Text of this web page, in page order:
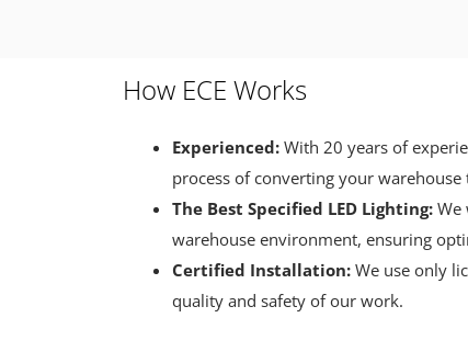
How ECE Works
Experienced: With 20 years of
process of converting your warehouse
The Best Specified LED Lighting: We
warehouse environment, ensuring
Certified Installation: We use only
quality and safety of our work.